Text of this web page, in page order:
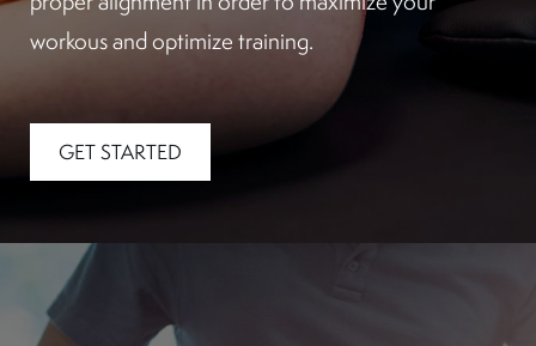
workous and optimize training.
GET STARTED